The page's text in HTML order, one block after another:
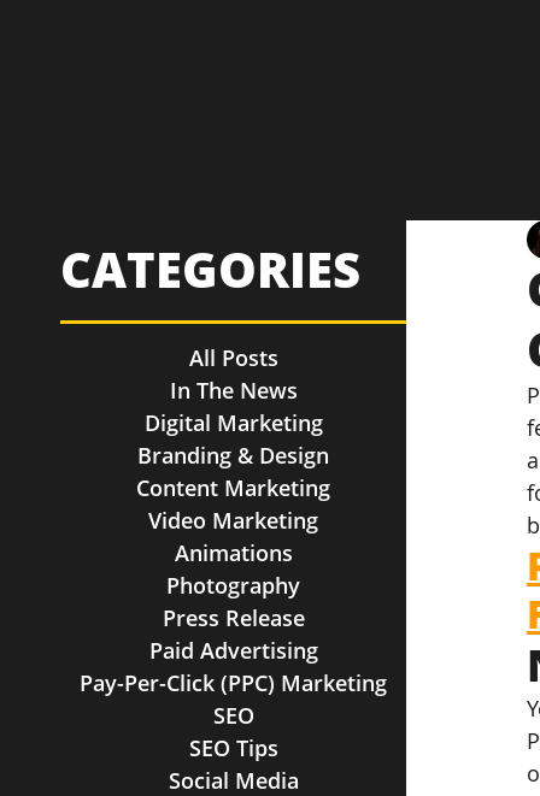
All Posts
In The News
Digital Marketing
Branding & Design
Content Marketing
Video Marketing
Animations
Photography
Press Release
Paid Advertising
Pay-Per-Click (PPC) Marketing
SEO
SEO Tips
Social Media
CATEGORIES